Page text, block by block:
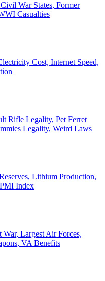
War States, Former
Casualties
Cost, Internet Speed,
Rifle Legality, Pet Ferret
Legality, Weird Laws
Lithium Production,
Index
War, Largest Air Forces,
VA Benefits